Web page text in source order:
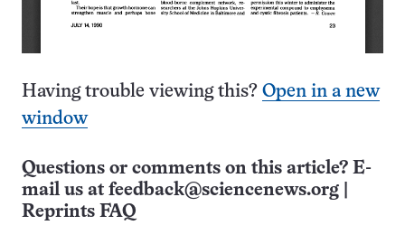
Having trouble viewing this? Open in a new
window
Questions or comments on this article? E-
mail us at feedback@sciencenews.org
Reprints FAQ